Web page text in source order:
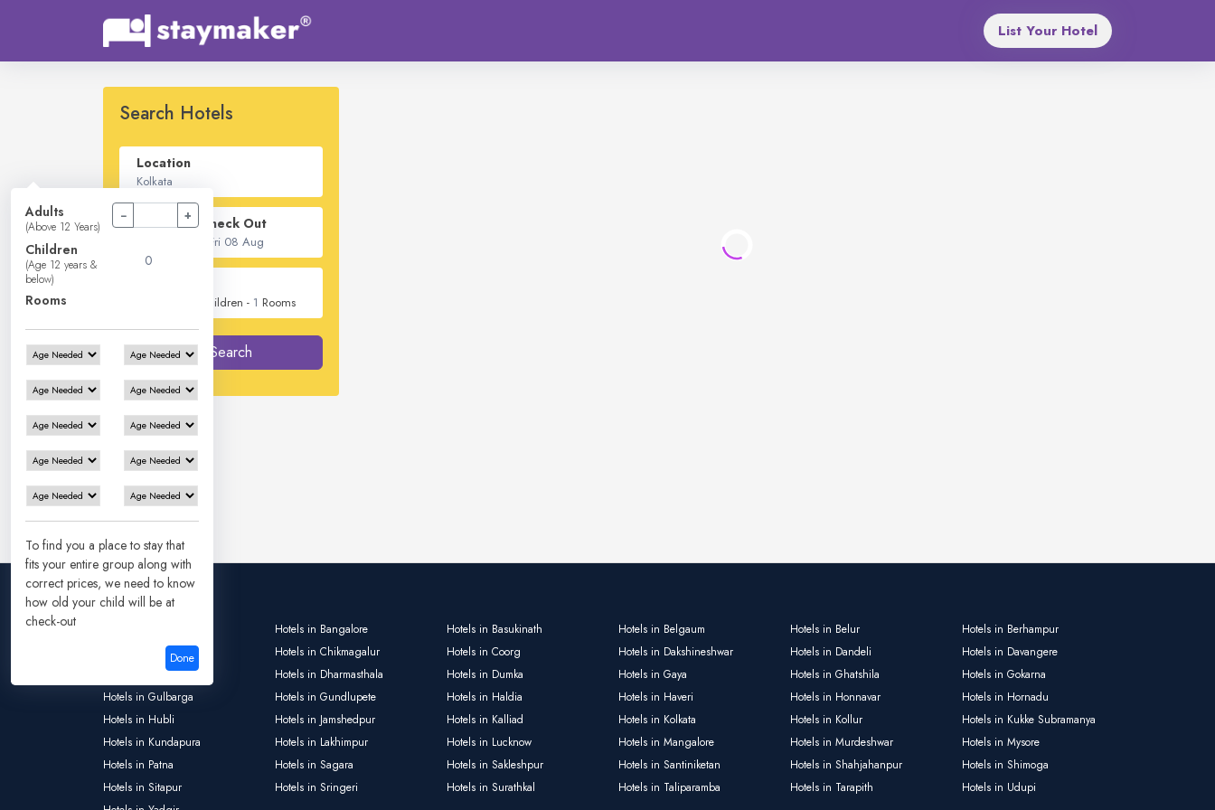
List Your Hotel
Search Hotels
Location
Check In - Check Out
Children - 1 Rooms
Adults
(Above 12 Years)
− +
Children
(Age 12 years &
below)
Rooms
To find you a place to stay that
fits your entire group along with
correct prices, we need to know
how old your child will be at
check-out
Done
Search
Hotels in Bangalore Hotels in Basukinath Hotels in Belgaum Hotels in Belur
Hotels in Berhampur
Hotels in Bokaro
Hotels in Chikmagalur Hotels in Coorg Hotels in Dakshineshwar Hotels in Dandeli
Hotels in Davangere
Hotels in Deoghar
Hotels in Dharmasthala Hotels in Dumka Hotels in Gaya Hotels in Ghatshila
Hotels in Gokarna
Hotels in Gulbarga
Hotels in Gundlupete Hotels in Haldia Hotels in Haveri Hotels in Honnavar
Hotels in Hornadu
Hotels in Hubli
Hotels in Jamshedpur Hotels in Kalliad Hotels in Kolkata Hotels in Kollur
Hotels in Kukke Subramanya
Hotels in Kundapura
Hotels in Lakhimpur Hotels in Lucknow Hotels in Mangalore Hotels in Murdeshwar
Hotels in Mysore
Hotels in Patna
Hotels in Sagara Hotels in Sakleshpur Hotels in Santiniketan Hotels in Shahjahanpur
Hotels in Shimoga
Hotels in Sitapur
Hotels in Sringeri Hotels in Surathkal Hotels in Taliparamba Hotels in Tarapith
Hotels in Udupi